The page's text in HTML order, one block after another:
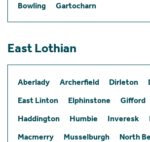
Bowling Gartocharn
East Lothian
Aberlady Archerfield Dirleton
East Linton
Elphinstone Gifford
Haddington
Humbie Inveresk
Macmerry
Musselburgh
North